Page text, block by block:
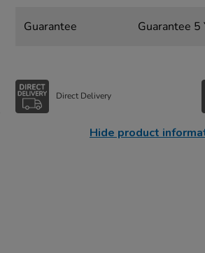
Guarantee Guarantee 5
Direct Delivery
Hide product